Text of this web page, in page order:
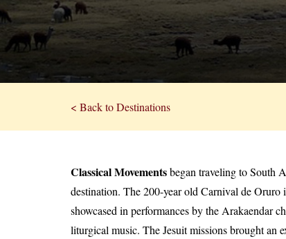
< Back to Destinations
Classical Movementsbegan traveling to South
destination. The 200-year old Carnival de Oruro
showcased in performances by the Arakaendar
liturgical music. The Jesuit missions brought an